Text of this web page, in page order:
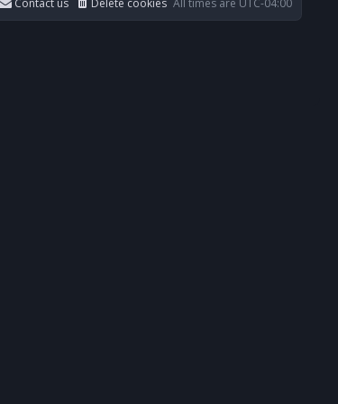
All times are UTC-04:00
Delete cookies
Contact us